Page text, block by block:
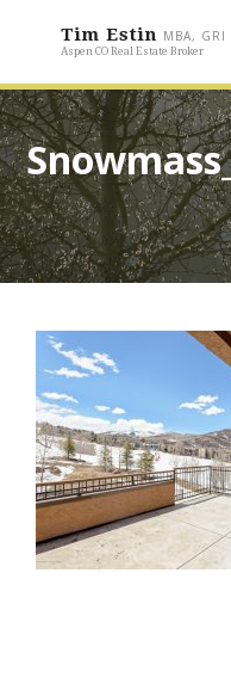
Tim Estin MBA, GRI
Aspen CO Real Estate Broker